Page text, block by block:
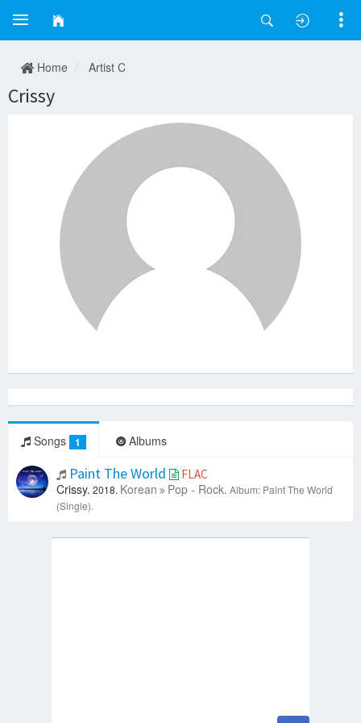
Home Artist C
Crissy
Songs 1 Albums
Paint The World FLAC
Crissy. 2018. Korean Pop - Rock. Album: Paint The World
(Single).